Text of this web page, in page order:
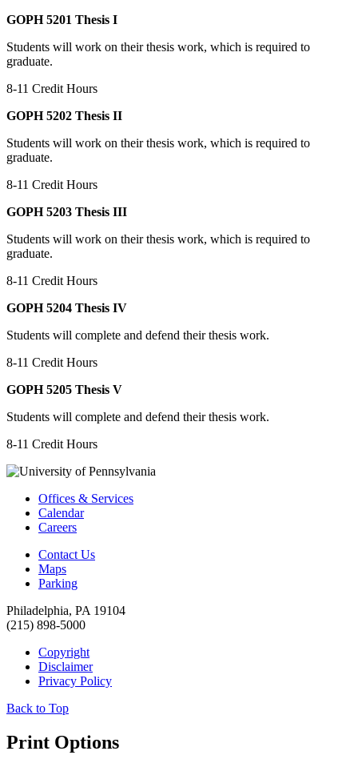
GOPH 5201 Thesis I
Students will work on their thesis work, which is required to
graduate.
8-11 Credit Hours
GOPH 5202 Thesis II
Students will work on their thesis work, which is required to
graduate.
8-11 Credit Hours
GOPH 5203 Thesis III
Students will work on their thesis work, which is required to
graduate.
8-11 Credit Hours
GOPH 5204 Thesis IV
Students will complete and defend their thesis work.
8-11 Credit Hours
GOPH 5205 Thesis V
Students will complete and defend their thesis work.
8-11 Credit Hours
Offices & Services
Calendar
Careers
Contact Us
Maps
Parking
Philadelphia, PA 19104
(215) 898-5000
Copyright
Disclaimer
Privacy Policy
Back to Top
Print Options